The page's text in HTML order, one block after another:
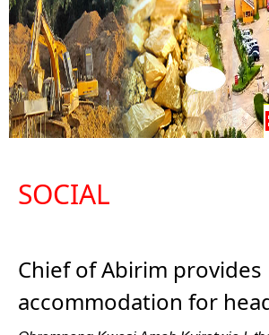
SOCIAL
Chief of Abirim provides
accommodation for